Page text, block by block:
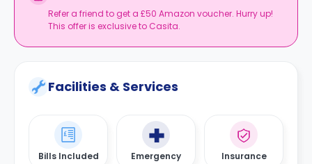
Refer a friend to get a £50 Amazon voucher. Hurry up!
This offer is exclusive to Casita.
Facilities & Services
Bills Included Emergency Insurance